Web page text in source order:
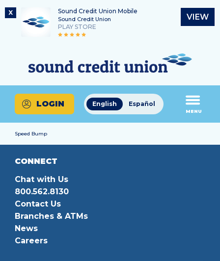
X Sound Credit Union Mobile
Sound Credit Union
PLAY STORE
VIEW
content
login
Routing Number
325183220
What
can
we
help
you
find?
English Español
LOGIN
MENU
Speed Bump
CONNECT
Chat with Us
800.562.8130
Contact Us
Branches & ATMs
News
Careers